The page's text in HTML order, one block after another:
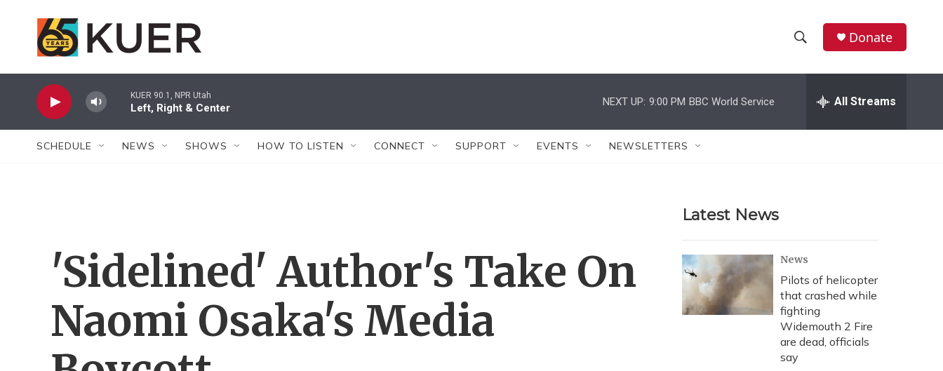
h
w
r
c
h
e
h
Donate
KUER 90.1, NPR Utah
Left, Right & Center
NEXT UP: 9:00 PM BBC World Service All Streams
SCHEDULE NEWS SHOWS HOW TO LISTEN CONNECT SUPPORT EVENTS NEWSLETTERS
'Sidelined' Author's Take On
Naomi Osaka's Media
Latest News
News
Pilots of helicopter
that crashed while
fighting
Widemouth 2 Fire
are dead, officials
say